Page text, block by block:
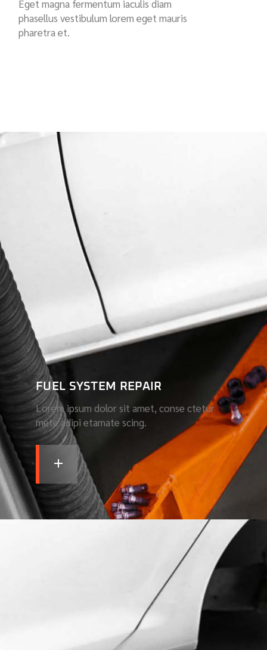
Eget magna fermentum iaculis diam
phasellus vestibulum lorem eget mauris
pharetra et.
FUEL SYSTEM REPAIR
Lorem ipsum dolor sit amet, conse ctetur
mete adipi etamate scing.